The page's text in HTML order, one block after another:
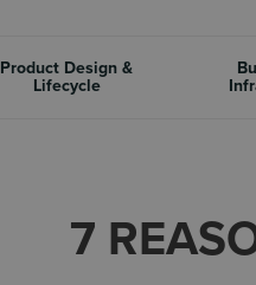
Product Design &
Lifecycle
7